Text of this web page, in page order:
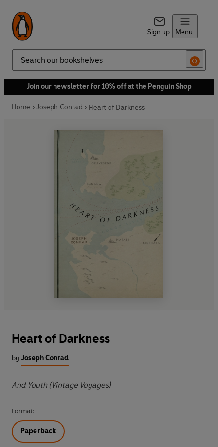
Sign up Menu
Search
Join our newsletter for 10% off at the Penguin Shop
Home Joseph Conrad Heart of Darkness
Heart of Darkness
by Joseph Conrad
And Youth (Vintage Voyages)
Format:
Paperback